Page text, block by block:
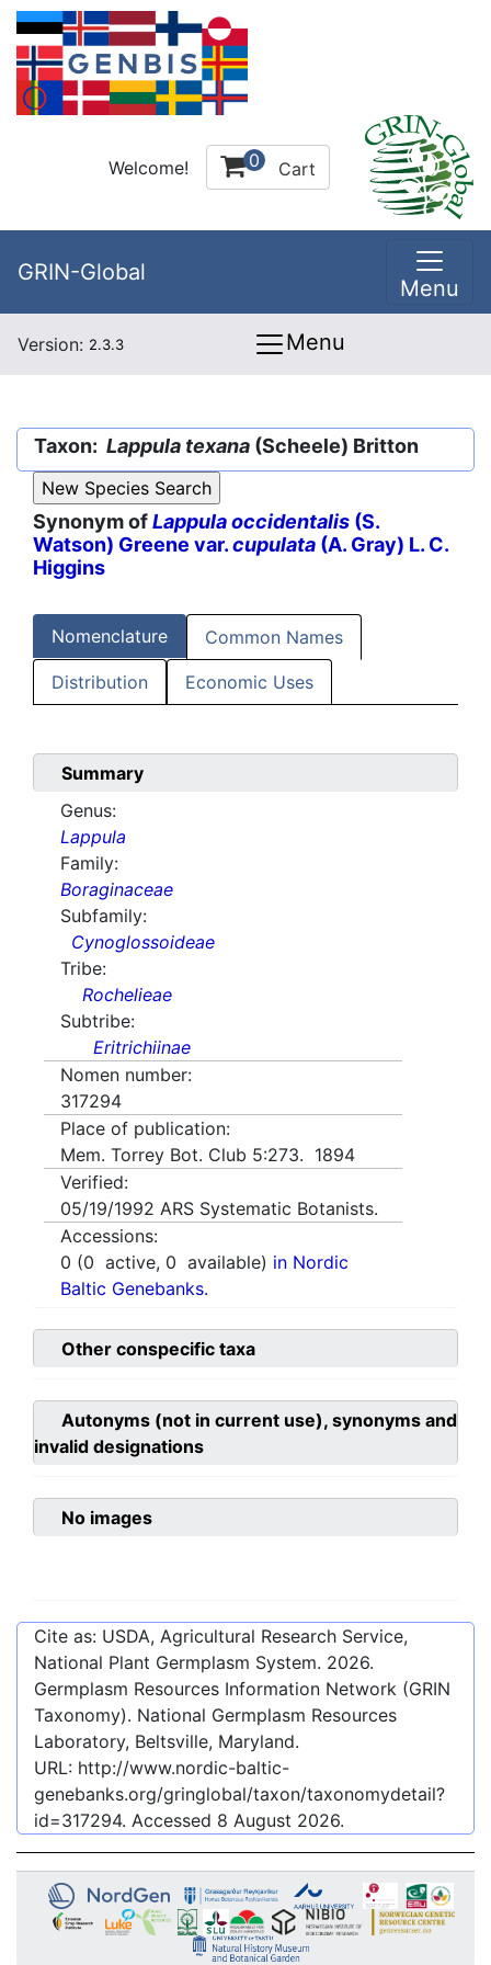
Welcome! 0 Cart
GRIN-Global
Menu
Version: 2.3.3 Menu
Taxon: Lappula texana (Scheele) Britton
Synonym ofLappula occidentalis (S.
Watson) Greene var.cupulata (A. Gray) L. C.
Higgins
Nomenclature Common Names
Distribution Economic Uses
Summary
Genus:
Lappula
Family:
Boraginaceae
Subfamily:
Cynoglossoideae
Tribe:
Rochelieae
Subtribe:
Eritrichiinae
Nomen number:
317294
Place of publication:
Mem. Torrey Bot. Club 5:273. 1894
Verified:
05/19/1992 ARS Systematic Botanists.
Accessions:
0 (0 active, 0 available) in Nordic
Baltic Genebanks.
Other conspecific taxa
Autonyms (not in current use), synonyms and
invalid designations
No images
Cite as: USDA, Agricultural Research Service,
National Plant Germplasm System. 2026.
Germplasm Resources Information Network (GRIN
Taxonomy). National Germplasm Resources
Laboratory, Beltsville, Maryland.
URL: http://www.nordic-baltic-
genebanks.org/gringlobal/taxon/taxonomydetail?
id=317294. Accessed 8 August 2026.